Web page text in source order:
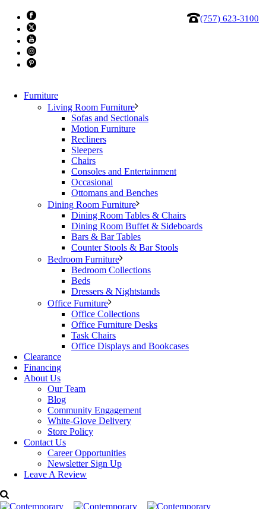
(757) 623-3100
Furniture
Living Room Furniture
Sofas and Sectionals
Motion Furniture
Recliners
Sleepers
Chairs
Consoles and Entertainment
Occasional
Ottomans and Benches
Dining Room Furniture
Dining Room Tables & Chairs
Dining Room Buffet & Sideboards
Bars & Bar Tables
Counter Stools & Bar Stools
Bedroom Furniture
Bedroom Collections
Beds
Dressers & Nightstands
Office Furniture
Office Collections
Office Furniture Desks
Task Chairs
Office Displays and Bookcases
Clearance
Financing
About Us
Our Team
Blog
Community Engagement
White-Glove Delivery
Store Policy
Contact Us
Career Opportunities
Newsletter Sign Up
Leave A Review
Amisco Nathan Counter Stool
Comfortably curved seat on a backless non-swiveling stool.
Available in other finishes and fabrics, also available in a 30″
Product made of superior North American steel
Painted with lead free and environmentally safe baked powder
coating for a scratch resistant finish
Sturdy fully welded metal structure for increased durability
Weight capacity: tested for up to 300 lbs.
Made in Canada.
Dimensions: W: 20.63″ x D: 15.88″ x H: 27″
Price:$289
For more details please call Decorum Furniture.
Categories: Amisco Furniture
Room Furniture Tags:Amisco,counter stool